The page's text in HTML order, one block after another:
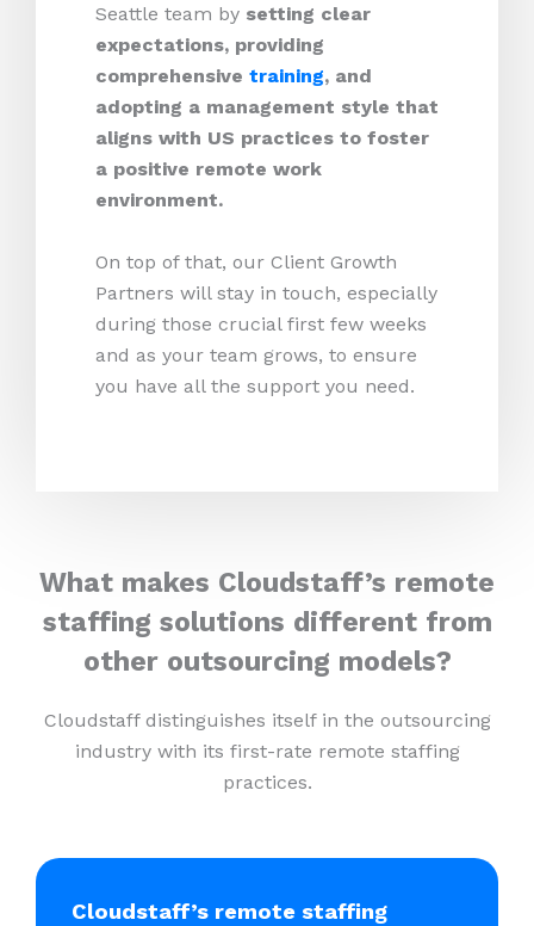
Seattle team by setting clear
expectations, providing
comprehensive training, and
adopting a management style that
aligns with US practices to foster
a positive remote work
environment.
On top of that, our Client Growth
Partners will stay in touch, especially
during those crucial first few weeks
and as your team grows, to ensure
you have all the support you need.
What makes Cloudstaff’s remote
staffing solutions different from
other outsourcing models?
Cloudstaff distinguishes itself in the outsourcing
industry with its first-rate remote staffing
practices.
Cloudstaff’s remote staffing